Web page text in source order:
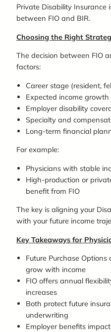
Private Disability Insurance
between FIO and BIR.
Choosing the Right
The decision between FIO
factors:
Career stage (resident,
Expected income growth
Employer disability
Specialty and
Long-term financial
For example:
Physicians with stable
High-production or
benefit from FIO
The key is aligning your
with your future income
Key Takeaways for
Future Purchase
grow with income
FIO offers annual
increases
Both protect future
underwriting
Employer benefits